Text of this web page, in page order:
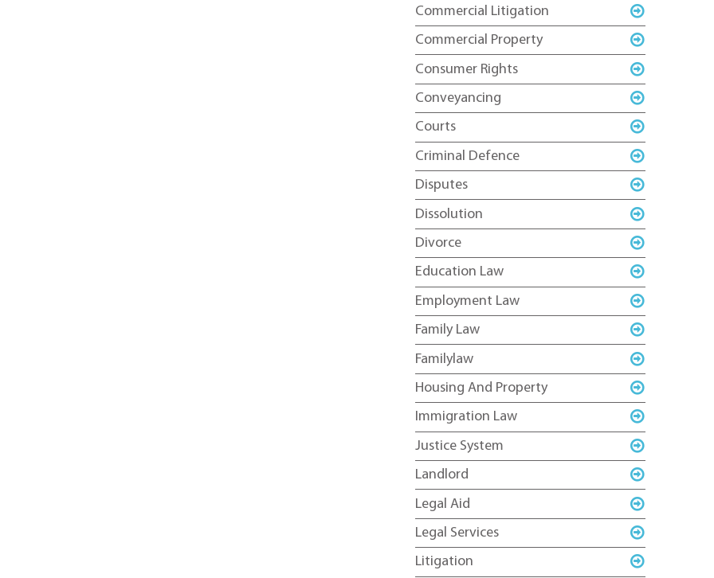
Commercial Litigation
Commercial Property
Consumer Rights
Conveyancing
Courts
Criminal Defence
Disputes
Dissolution
Divorce
Education Law
Employment Law
Family Law
Familylaw
Housing And Property
Immigration Law
Justice System
Landlord
Legal Aid
Legal Services
Litigation